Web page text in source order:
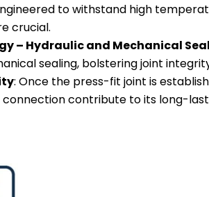
to withstand high
crucial.
– Hydraulic and Mechanical
sealing, bolstering joint
: Once the press-fit joint is
contribute to its long-